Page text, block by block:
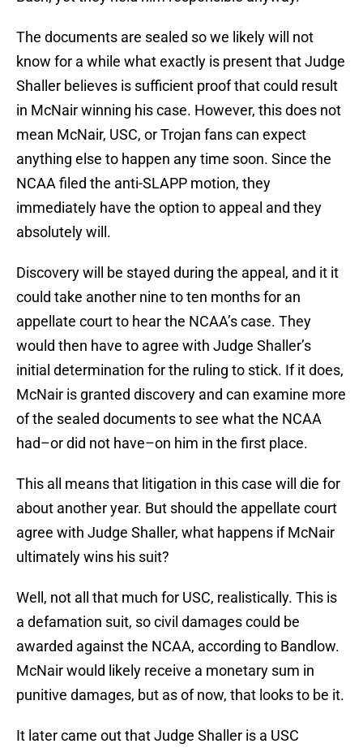
The documents are sealed so we likely will not
know for a while what exactly is present that Judge
Shaller believes is sufficient proof that could result
in McNair winning his case. However, this does not
mean McNair, USC, or Trojan fans can expect
anything else to happen any time soon. Since the
NCAA filed the anti-SLAPP motion, they
immediately have the option to appeal and they
absolutely will.
Discovery will be stayed during the appeal, and it it
could take another nine to ten months for an
appellate court to hear the NCAA’s case. They
would then have to agree with Judge Shaller’s
initial determination for the ruling to stick. If it does,
McNair is granted discovery and can examine more
of the sealed documents to see what the NCAA
had–or did not have–on him in the first place.
This all means that litigation in this case will die for
about another year. But should the appellate court
agree with Judge Shaller, what happens if McNair
ultimately wins his suit?
Well, not all that much for USC, realistically. This is
a defamation suit, so civil damages could be
awarded against the NCAA, according to Bandlow.
McNair would likely receive a monetary sum in
punitive damages, but as of now, that looks to be it.
It later came out that Judge Shaller is a USC